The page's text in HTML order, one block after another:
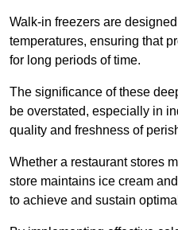
Walk-in freezers are
temperatures, ensuring that
for long periods of time.
The significance of these
be overstated, especially in
quality and freshness of
Whether a restaurant stores
store maintains ice cream
to achieve and sustain